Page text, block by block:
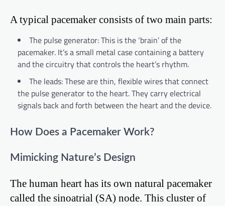
A typical pacemaker consists of two main parts:
The pulse generator: This is the ‘brain’ of the
pacemaker. It’s a small metal case containing a battery
and the circuitry that controls the heart’s rhythm.
The leads: These are thin, flexible wires that connect
the pulse generator to the heart. They carry electrical
signals back and forth between the heart and the device.
How Does a Pacemaker Work?
Mimicking Nature’s Design
The human heart has its own natural pacemaker
called the sinoatrial (SA) node. This cluster of